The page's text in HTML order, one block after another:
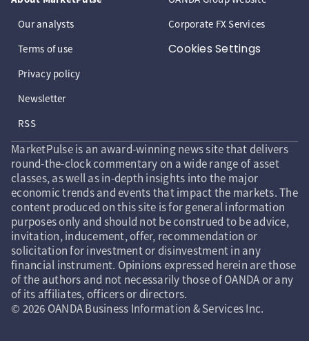
Our analysts
Terms of use
Privacy policy
Newsletter
RSS
Corporate FX Services
Cookies Settings
MarketPulse is an award-winning news site that delivers
round-the-clock commentary on a wide range of asset
classes, as well as in-depth insights into the major
economic trends and events that impact the markets. The
content produced on this site is for general information
purposes only and should not be construed to be advice,
invitation, inducement, offer, recommendation or
solicitation for investment or disinvestment in any
financial instrument. Opinions expressed herein are those
of the authors and not necessarily those of OANDA or any
of its affiliates, officers or directors.
© 2026 OANDA Business Information & Services Inc.